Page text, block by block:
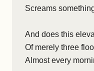
Screams
And does this
Of merely three
Almost every